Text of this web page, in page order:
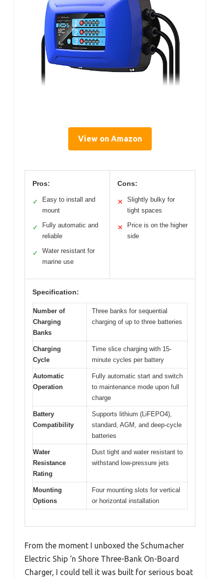
View on Amazon
Pros:
✓
Easy to install and
mount
✓
Fully automatic and
reliable
✓
Water resistant for
marine use
Cons:
✕
Slightly bulky for
tight spaces
✕
Price is on the higher
side
Specification:
Number of
Charging
Banks
Three banks for sequential
charging of up to three batteries
Charging
Cycle
Time slice charging with 15-
minute cycles per battery
Automatic
Operation
Fully automatic start and switch
to maintenance mode upon full
charge
Battery
Compatibility
Supports lithium (LiFEPO4),
standard, AGM, and deep-cycle
batteries
Water
Resistance
Rating
Dust tight and water resistant to
withstand low-pressure jets
Mounting
Options
Four mounting slots for vertical
or horizontal installation
From the moment I unboxed the Schumacher
Electric Ship ‘n Shore Three-Bank On-Board
Charger, I could tell it was built for serious boat